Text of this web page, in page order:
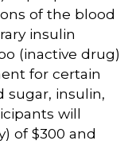
of the blood
insulin
(inactive drug)
for certain
sugar, insulin,
will
of $300 and